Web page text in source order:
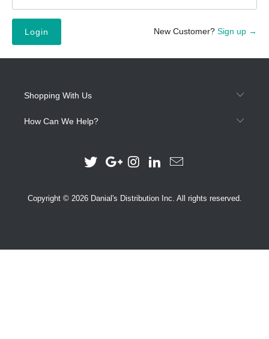
New Customer? Sign up →
Shopping With Us
How Can We Help?
Copyright © 2026 Danial's Distribution Inc. All rights reserved.